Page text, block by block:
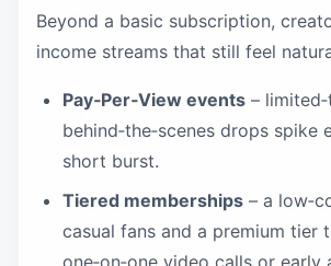
Beyond a basic subscription,
income streams that still feel
Pay‑Per‑View events –
behind‑the‑scenes drops spike
short burst.
Tiered memberships – a
casual fans and a premium tier
one‑on‑one video calls or early